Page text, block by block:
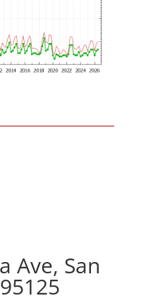
Ave, San